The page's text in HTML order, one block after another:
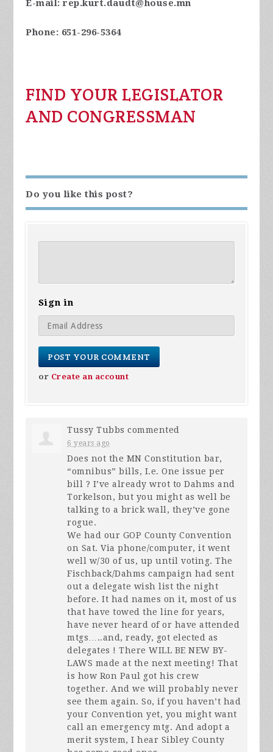
E-mail:rep.kurt.daudt@house.mn
Phone: 651-296-5364
FIND YOUR LEGISLATOR
AND CONGRESSMAN
Do you like this post?
Sign in
or Create an account
Tussy Tubbs commented
6 years ago
Does not the MN Constitution bar,
“omnibus” bills, I.e. One issue per
bill ? I’ve already wrot to Dahms and
Torkelson, but you might as well be
talking to a brick wall, they’ve gone
rogue.
We had our GOP County Convention
on Sat. Via phone/computer, it went
well w/30 of us, up until voting. The
Fischback/Dahms campaign had sent
out a delegate wish list the night
before. It had names on it, most of us
that have towed the line for years,
have never heard of or have attended
mtgs…..and, ready, got elected as
delegates ! ThereWILL BENEW BY-
LAWS made at the next meeting! That
is how Ron Paul got his crew
together. And we will probably never
see them again. So, if you haven’t had
your Convention yet, you might want
call an emergency mtg. And adopt a
merit system, I hear Sibley County